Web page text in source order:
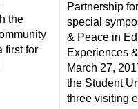
the
first for
Partnership
special
& Peace in
Experiences
March 27,
the Student
three visiting